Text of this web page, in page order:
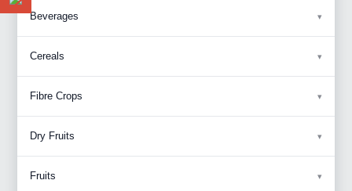
Beverages
Cereals
Fibre Crops
Dry Fruits
Fruits